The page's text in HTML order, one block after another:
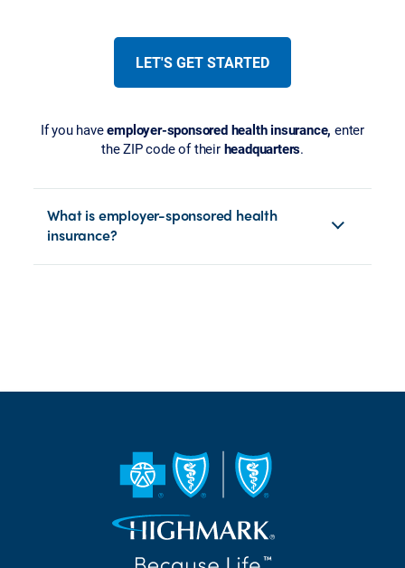
LET'S GET STARTED
If you haveemployer-sponsored health insurance,enter
the ZIP code of their headquarters.
What is employer-sponsored health
insurance?